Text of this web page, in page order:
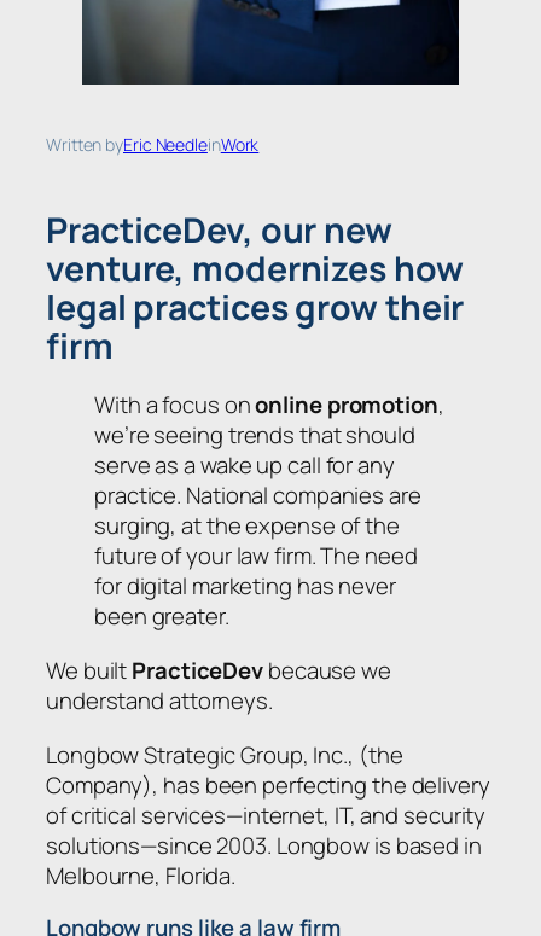
Written byEric NeedleinWork
PracticeDev, our new
venture, modernizes how
legal practices grow their
firm
With a focus ononline promotion,
we’re seeing trends that should
serve as a wake up call for any
practice. National companies are
surging, at the expense of the
future of your law firm. The need
for digital marketing has never
been greater.
We builtPracticeDevbecause we
understand attorneys.
Longbow Strategic Group, Inc., (the
Company), has been perfecting the delivery
of critical services—internet, IT, and security
solutions—since 2003. Longbow is based in
Melbourne, Florida.
Longbow runs like a law firm